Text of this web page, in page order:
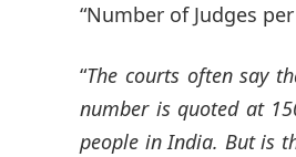
“Number of Judges
“The courts often say
number is quoted at
people in India. But is